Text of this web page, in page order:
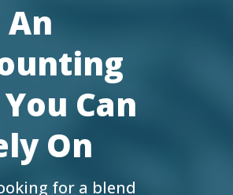
An
Can
On
for a blend